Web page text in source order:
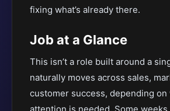
fixing what’s already there.
Job at a Glance
This isn’t a role built around a
naturally moves across sales,
customer success, depending on